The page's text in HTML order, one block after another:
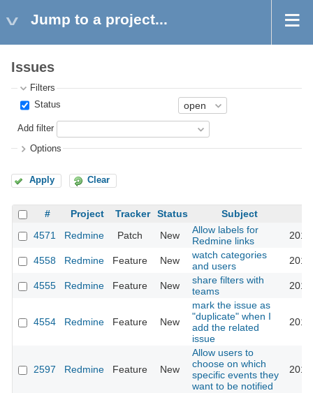
Jump to a project...
Issues
Filters
Status
Add filter
Options
Apply Clear
# Project Tracker Status
Subject
4571
Redmine Patch New
Allow labels for
Redmine links
4558 Redmine Feature New
watch categories
and users
4555 Redmine Feature New
share filters with
teams
4554 Redmine Feature New
mark the issue as
"duplicate" when I
add the related
issue
2597 Redmine Feature New
Allow users to
choose on which
specific events they
want to be notified